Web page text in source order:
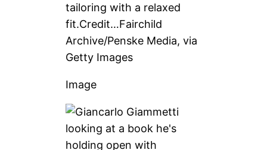
tailoring with a relaxed
fit.Credit…Fairchild
Archive/Penske Media, via
Getty Images
Image